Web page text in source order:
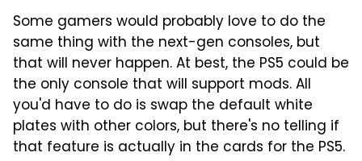
Some gamers would probably love to do the
same thing with the next-gen consoles, but
that will never happen. At best, the PS5 could be
the only console that will support mods. All
you'd have to do is swap the default white
plates with other colors, but there's no telling if
that feature is actually in the cards for the PS5.